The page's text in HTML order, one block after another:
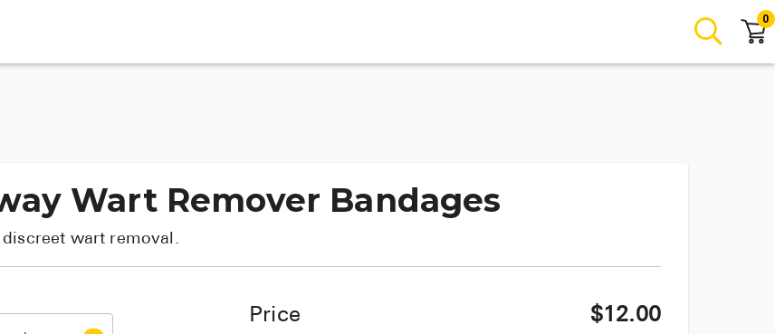
0
Wart Remover Bandages
wart removal.
Price $12.00